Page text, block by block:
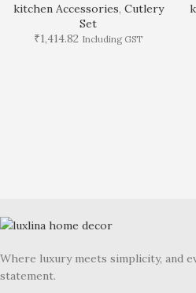
kitchen Accessories, Cutlery
Set
₹1,414.82 Including GST
Where luxury meets simplicity, and
statement.